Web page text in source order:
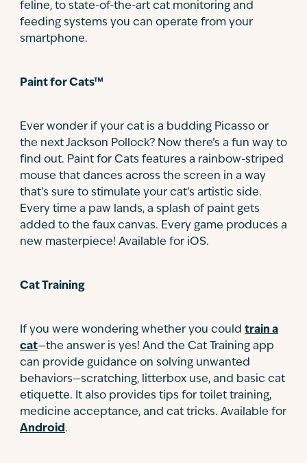
feline, to state-of-the-art cat monitoring and
feeding systems you can operate from your
smartphone.
Paint for Cats™
Ever wonder if your cat is a budding Picasso or
the next Jackson Pollock? Now there’s a fun way to
find out. Paint for Cats features a rainbow-striped
mouse that dances across the screen in a way
that’s sure to stimulate your cat’s artistic side.
Every time a paw lands, a splash of paint gets
added to the faux canvas. Every game produces a
new masterpiece! Available for iOS.
Cat Training
If you were wondering whether you could train a
cat—the answer is yes! And the Cat Training app
can provide guidance on solving unwanted
behaviors—scratching, litterbox use, and basic cat
etiquette. It also provides tips for toilet training,
medicine acceptance, and cat tricks. Available for
Android.